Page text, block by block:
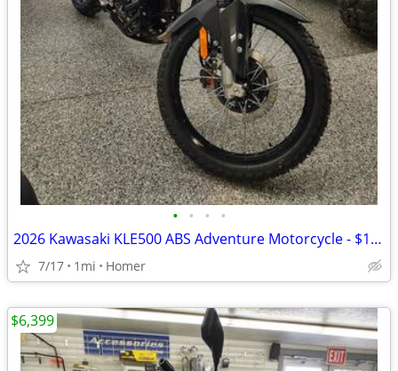
• • • •
2026 Kawasaki KLE500 ABS Adventure Motorcycle - $158 per mo!
7/17 1mi Homer
$6,399